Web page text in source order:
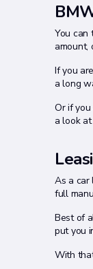
You can
amount,
If you
a long
Or if
a look
As a car
full
Best of
put you
With